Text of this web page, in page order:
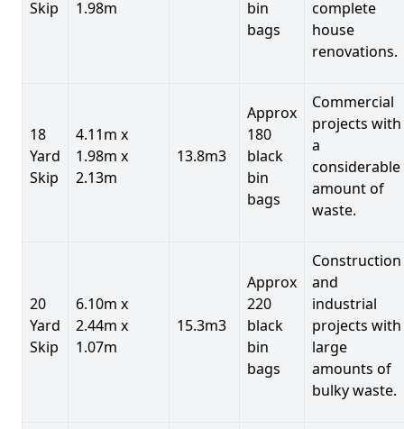
Skip 1.98m
bin
bags
complete
house
renovations.
18
Yard
Skip
4.11m x
1.98m x
2.13m
13.8m3
Approx
180
black
bin
bags
Commercial
projects with
a
considerable
amount of
waste.
20
Yard
Skip
6.10m x
2.44m x
1.07m
15.3m3
Approx
220
black
bin
bags
Construction
and
industrial
projects with
large
amounts of
bulky waste.